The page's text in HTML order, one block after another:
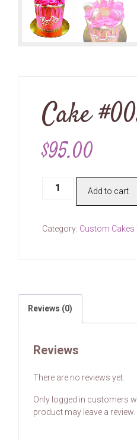
Cake
$95.00
Cake
#00276
Add to cart
Category: Custom Cakes
Reviews (0)
Reviews
There are no reviews yet.
Only logged in customers
product may leave a review.